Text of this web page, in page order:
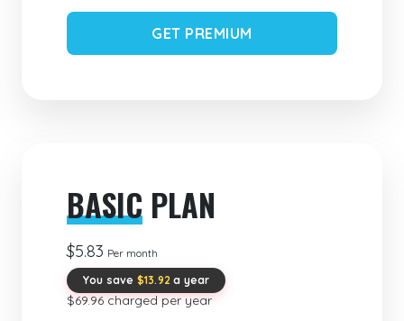
GET PREMIUM
BASIC PLAN
$5.83 Per month
You save $13.92 a year
$69.96 charged per year